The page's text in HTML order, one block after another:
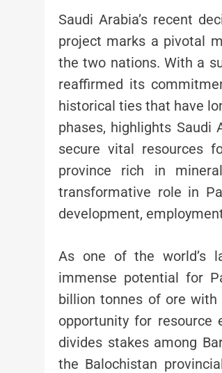
Saudi Arabia’s recent
project marks a pivotal
the two nations. With a
reaffirmed its
historical ties that have
phases, highlights Saudi
secure vital resources
province rich in
transformative role in
development,
As one of the world’s
immense potential for
billion tonnes of ore
opportunity for resource
divides stakes among
the Balochistan